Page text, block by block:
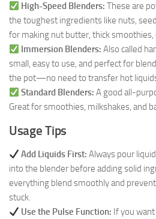
High-Speed Blenders: These are
the toughest ingredients like nuts,
for making nut butter, thick smoothies,
Immersion Blenders: Also called
small, easy to use, and perfect for
the pot—no need to transfer hot
Standard Blenders: A good all-
Great for smoothies, milkshakes, and
Usage Tips
Add Liquids First: Always pour
into the blender before adding solid
everything blend smoothly and
stuck.
Use the Pulse Function: If you